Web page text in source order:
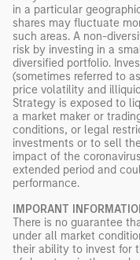
in a particular
shares may fluctuate
such areas. A non-
risk by investing in a
diversified portfolio.
(sometimes referred to
price volatility and
Strategy is exposed to
a market maker or
conditions, or legal
investments or to sell
impact of the
extended period and
performance.
IMPORANT
There is no guarantee
under all market
their ability to invest for